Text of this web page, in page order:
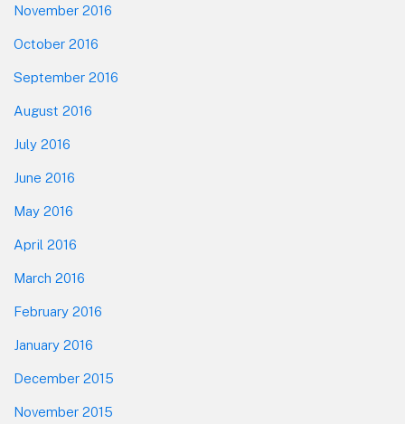
November 2016
October 2016
September 2016
August 2016
July 2016
June 2016
May 2016
April 2016
March 2016
February 2016
January 2016
December 2015
November 2015